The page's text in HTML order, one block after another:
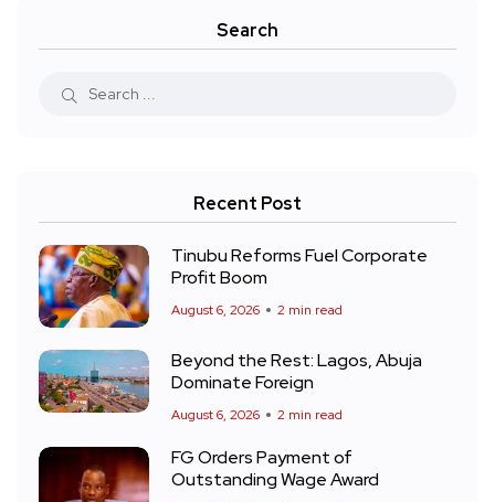
Search
Recent Post
Tinubu Reforms Fuel Corporate
Profit Boom
August 6, 2026 2 min read
Beyond the Rest: Lagos, Abuja
Dominate Foreign
August 6, 2026 2 min read
FG Orders Payment of
Outstanding Wage Award